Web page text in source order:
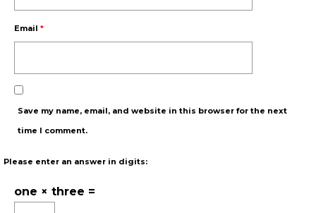
Email *
Save my name, email, and website in this browser for the next
time I comment.
Please enter an answer in digits:
one × three =